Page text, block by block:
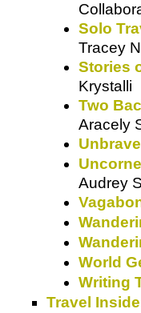
Solo
Tracey
Stories
Krystalli
Two
Aracely
Audrey
World
Writing
Travel